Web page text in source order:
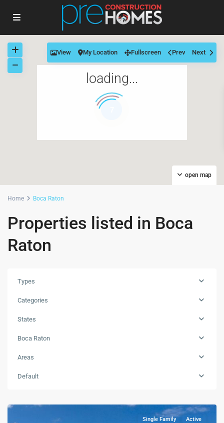
loading...
open map
View My Location Fullscreen Prev Next
Home Boca Raton
Properties listed in Boca
Raton
Types
Categories
States
Boca Raton
Areas
Default
Single Family Active